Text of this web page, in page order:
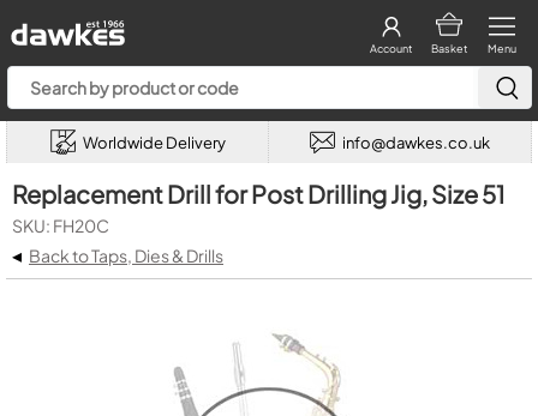
Menu
Basket
Account
Worldwide Delivery info@dawkes.co.uk
Replacement Drill for Post Drilling Jig, Size 51
SKU: FH20C
◂ Back to Taps, Dies & Drills